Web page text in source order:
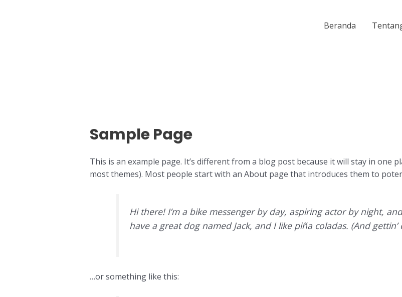
Beranda
Sample Page
This is an example page. It’s different from a blog post because it will stay in one
most themes). Most people start with an About page that introduces them to
Hi there! I’m a bike messenger by day, aspiring actor by night,
have a great dog named Jack, and I like piña coladas. (And
…or something like this: